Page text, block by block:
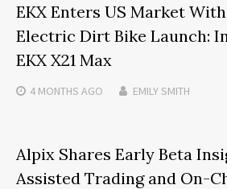
EKX Enters US Market
Electric Dirt Bike Launch:
EKX X21 Max
4 MONTHS AGO EMILY SMITH
Alpix Shares Early Beta
Assisted Trading and On-